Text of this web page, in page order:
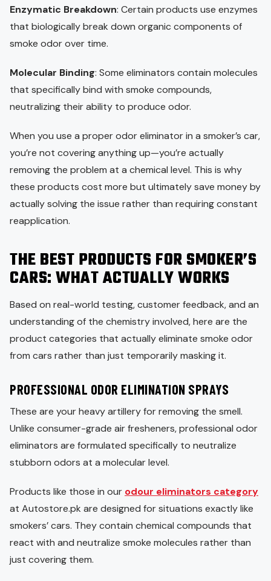
Enzymatic Breakdown: Certain products use enzymes
that biologically break down organic components of
smoke odor over time.
Molecular Binding: Some eliminators contain molecules
that specifically bind with smoke compounds,
neutralizing their ability to produce odor.
When you use a proper odor eliminator in a smoker’s car,
you’re not covering anything up—you’re actually
removing the problem at a chemical level. This is why
these products cost more but ultimately save money by
actually solving the issue rather than requiring constant
reapplication.
THE BEST PRODUCTS FOR SMOKER’S
CARS: WHAT ACTUALLY WORKS
Based on real-world testing, customer feedback, and an
understanding of the chemistry involved, here are the
product categories that actually eliminate smoke odor
from cars rather than just temporarily masking it.
PROFESSIONAL ODOR ELIMINATION SPRAYS
These are your heavy artillery for removing the smell.
Unlike consumer-grade air fresheners, professional odor
eliminators are formulated specifically to neutralize
stubborn odors at a molecular level.
Products like those in our odour eliminators category
at Autostore.pk are designed for situations exactly like
smokers’ cars. They contain chemical compounds that
react with and neutralize smoke molecules rather than
just covering them.